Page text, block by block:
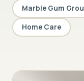
Marble Gum
Home Care